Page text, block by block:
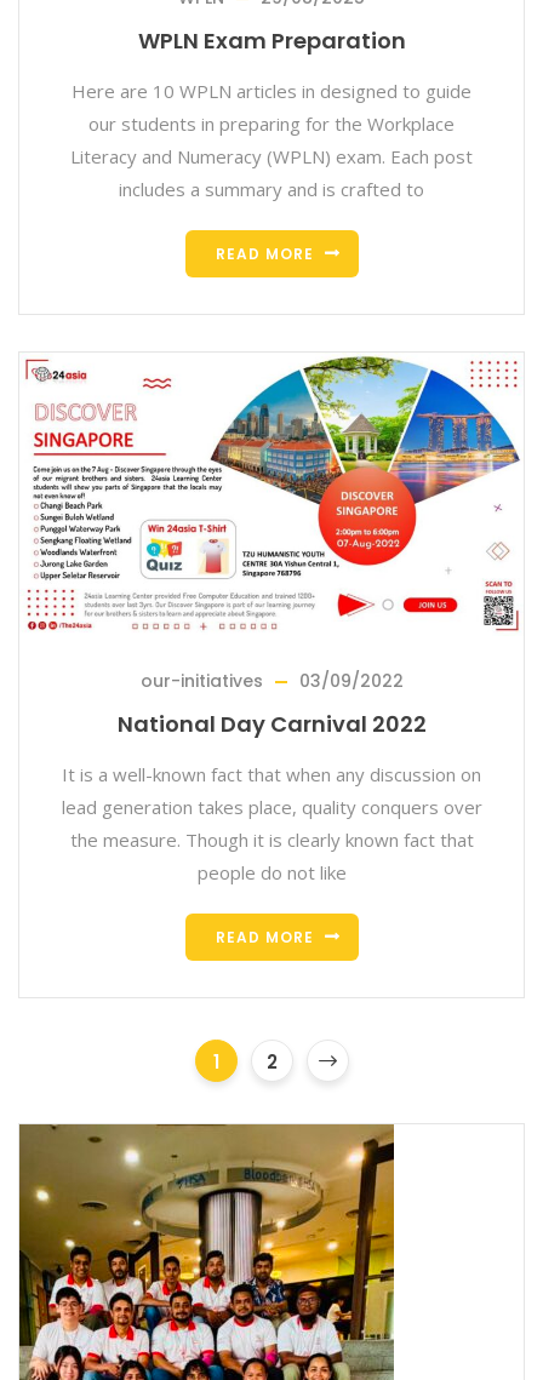
WPLN Exam Preparation
Here are 10 WPLN articles in designed to guide
our students in preparing for the Workplace
Literacy and Numeracy (WPLN) exam. Each post
includes a summary and is crafted to
READ MORE
our-initiatives 03/09/2022
National Day Carnival 2022
It is a well-known fact that when any discussion on
lead generation takes place, quality conquers over
the measure. Though it is clearly known fact that
people do not like
READ MORE
1 2